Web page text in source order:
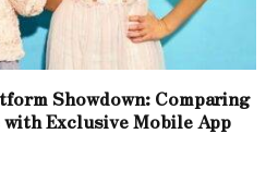
Showdown: Comparing
Exclusive Mobile App